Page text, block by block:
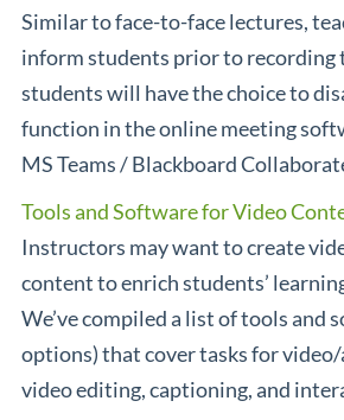
Similar to face-to-face lectures,
inform students prior to recording
students will have the choice to
function in the online meeting
MS Teams / Blackboard
Tools and Software for Video
Instructors may want to create
content to enrich students’
We’ve compiled a list of tools and
options) that cover tasks for
video editing, captioning, and